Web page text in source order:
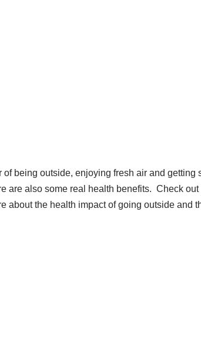
of being outside, enjoying fresh air and getting
are also some real health benefits. Check
about the health impact of going outside and